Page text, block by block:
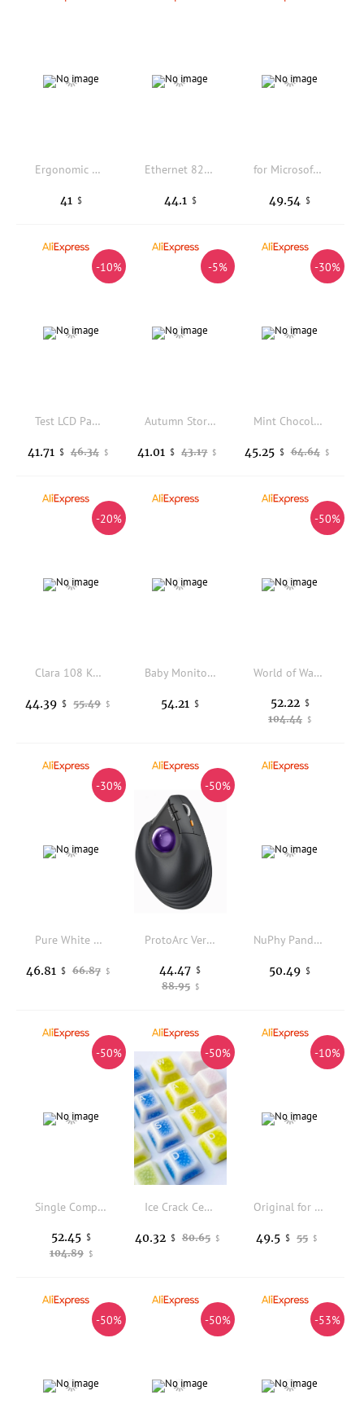
Ergonomic Right Hand Office Mouse 2.4G+Bluetooth Dual Mode Rechargeable Silent Click High-Speed Roller Mice For PC Laptop Tablet
41 $
Ethernet 82599-SFP+ M2 M.2 To 10G Ethernet Card To Desktop Ethernet Card Intel Intel82599 Chip
44.1 $
for Microsoft wireless portable blue shadow mouse 3600 wireless bluetooth mouse boxed
49.54 $
-10%
Test LCD Panel Display Screen TM121SV-02L04 TM121SV-02L07 12.1 Inch
46.34 $
41.71 $
-5%
Autumn Story Keycaps Autumn Story Sublimation PBT for Mechanical Keyboards
43.17 $
41.01 $
-30%
Mint Chocolate Kitten Theme Keycaps Set PBT MDA Profile Custom Original Handmade Keycaps for Mechanical Keyboard Accessories
64.64 $
45.25 $
-20%
Clara 108 Keycap Honkai Star Rail PBT DYE Sublimation Light Transmitting Cherry Switch Cross Key Cover for Mechanical Keyboard
55.49 $
44.39 $
Baby Monitor With Camera 3.5 inch LCD 2 Way Audio Night Vision Electronic Babysitter Better than VB603
54.21 $
-50%
World of Warcraft Illidan Stormrage Custom Artisan Keycap Resin Keyboard Cap for Mechanical Keyboard Accessories Gift
104.44 $
52.22 $
-30%
Pure White Dream Series Bride Saro Acid Epperu Mouse Pad Gifts
66.87 $
46.81 $
-50%
ProtoArc Vertical Wireless Trackball Mouse, EM05 NL Bluetooth Ergonomic Rollerball Mouse Rechargeable Computer Laptop Thumb Mice
88.95 $
44.47 $
NuPhy Panda Switches Panda MAX Panda nano Tactile Switch Low-profile /High-profile
50.49 $
-50%
Single Computer Display Freestanding Desk Stand Mount Riser for 14 Inch to 34 Inch Screen with Adjustable Tilt Rotation Angle
104.89 $
52.45 $
-50%
Ice Crack Ceramic Keycaps WASD Keycap Set Cherry Profile Keycaps for Mechanical Keyboard Key Caps Custom Keycap PC Collect Gifts
80.65 $
40.32 $
-10%
Original for DELL XPX 15 9575 USB board Audio board XPS 15 9575 DAZ10 LS-F211P tested good free shipping
55 $
49.5 $
-50% -50% -53%